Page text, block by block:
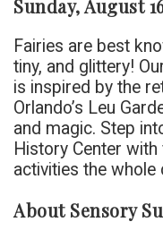
Sunday, August
Fairies are best
tiny, and glittery!
is inspired by the
Orlando’s Leu
and magic. Step
History Center
activities the whole
About Sensory